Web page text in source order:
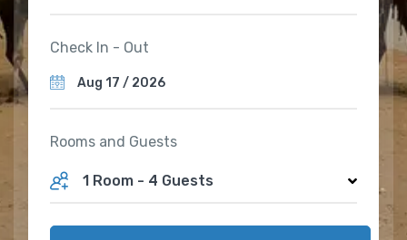
Check In - Out
Rooms and Guests
1 Room - 4 Guests